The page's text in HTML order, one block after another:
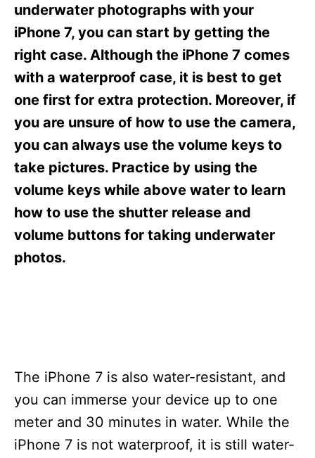
n
o
r
i
e
s
underwater photographs with your
iPhone 7, you can start by getting the
right case. Although the iPhone 7 comes
with a waterproof case, it is best to get
one first for extra protection. Moreover, if
you are unsure of how to use the camera,
you can always use the volume keys to
take pictures. Practice by using the
volume keys while above water to learn
how to use the shutter release and
volume buttons for taking underwater
photos.
The iPhone 7 is also water-resistant, and
you can immerse your device up to one
meter and 30 minutes in water. While the
iPhone 7 is not waterproof, it is still water-